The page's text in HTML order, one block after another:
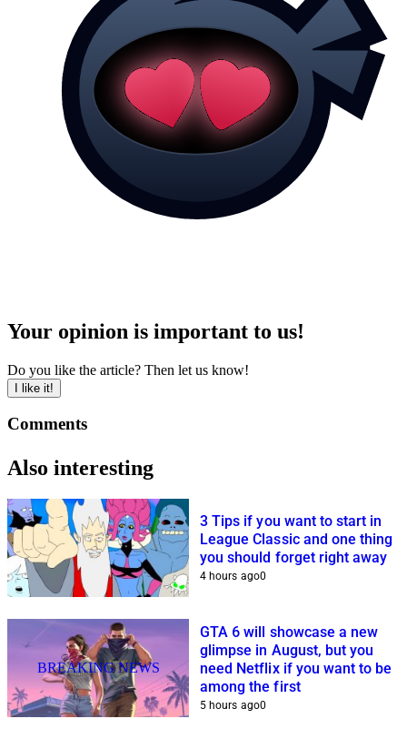
Your opinion is important to us!
Do you like the article? Then let us know!
I like it!
Comments
Also interesting
3 Tips if you want to start in
League Classic and one thing
you should forget right away
4 hours ago0
BREAKING NEWS
GTA 6 will showcase a new
glimpse in August, but you
need Netflix if you want to be
among the first
5 hours ago0